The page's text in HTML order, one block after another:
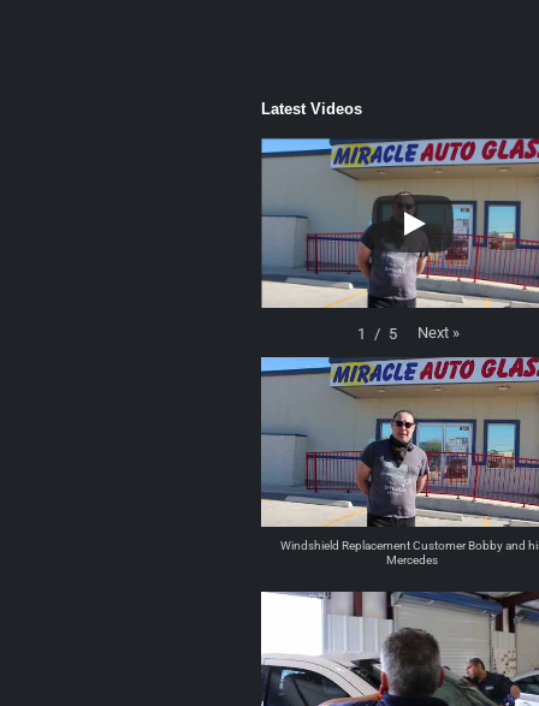
Latest Videos
1 / 5 Next »
Windshield Replacement Customer Bobby and
Mercedes